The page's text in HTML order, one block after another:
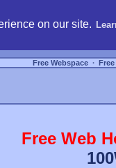
on our site.
Free Webspace ∙
Free Web